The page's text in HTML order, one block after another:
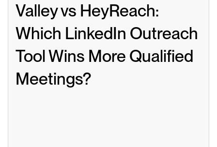
Valley vs HeyReach:
Which LinkedIn Outreach
Tool Wins More Qualified
Meetings?